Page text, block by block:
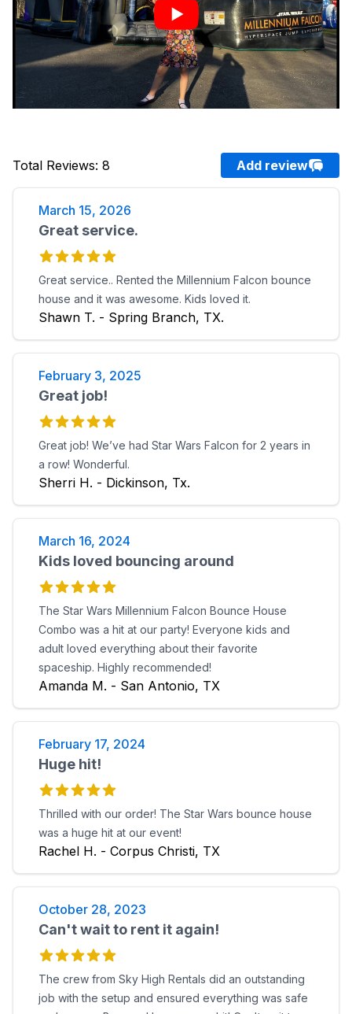
Total Reviews: 8 Add review
March 15, 2026
Great service.
Great service.. Rented the Millennium Falcon bounce
house and it was awesome. Kids loved it.
Shawn T. - Spring Branch, TX.
February 3, 2025
Great job!
Great job! We’ve had Star Wars Falcon for 2 years in
a row! Wonderful.
Sherri H. - Dickinson, Tx.
March 16, 2024
Kids loved bouncing around
The Star Wars Millennium Falcon Bounce House
Combo was a hit at our party! Everyone kids and
adult loved everything about their favorite
spaceship. Highly recommended!
Amanda M. - San Antonio, TX
February 17, 2024
Huge hit!
Thrilled with our order! The Star Wars bounce house
was a huge hit at our event!
Rachel H. - Corpus Christi, TX
October 28, 2023
Can't wait to rent it again!
The crew from Sky High Rentals did an outstanding
job with the setup and ensured everything was safe